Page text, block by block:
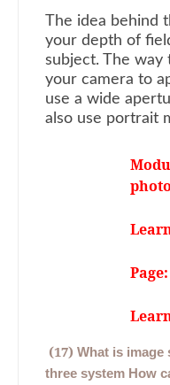
The idea behind
your depth of
subject. The way
your camera to
use a wide
also use portrait
(17) What is image
three system How